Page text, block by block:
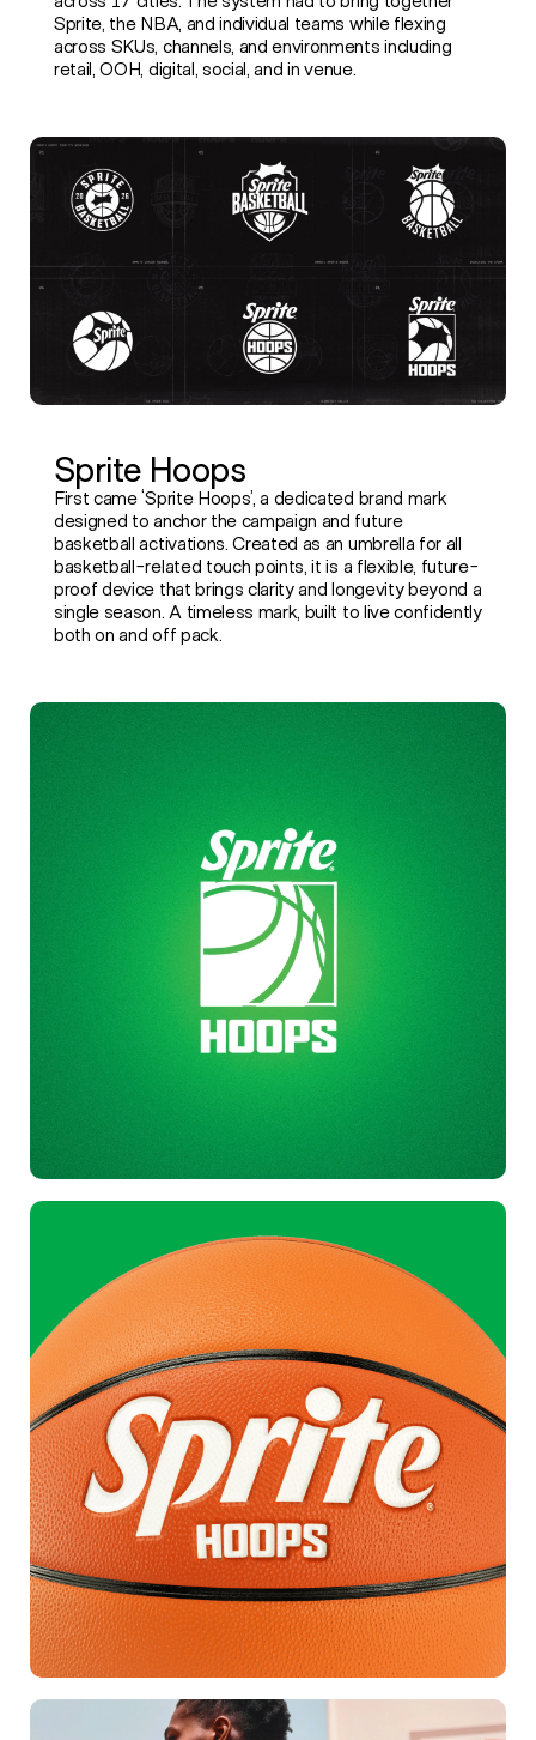
Sprite, the NBA, and individual teams while flexing
across SKUs, channels, and environments including
retail, OOH, digital, social, and in venue.
Sprite Hoops
First came ‘Sprite Hoops’, a dedicated brand mark
designed to anchor the campaign and future
basketball activations. Created as an umbrella for all
basketball-related touch points, it is a flexible, future-
proof device that brings clarity and longevity beyond a
single season. A timeless mark, built to live confidently
both on and off pack.